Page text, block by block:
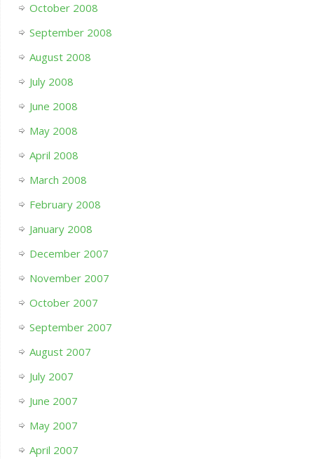
October 2008
September 2008
August 2008
July 2008
June 2008
May 2008
April 2008
March 2008
February 2008
January 2008
December 2007
November 2007
October 2007
September 2007
August 2007
July 2007
June 2007
May 2007
April 2007